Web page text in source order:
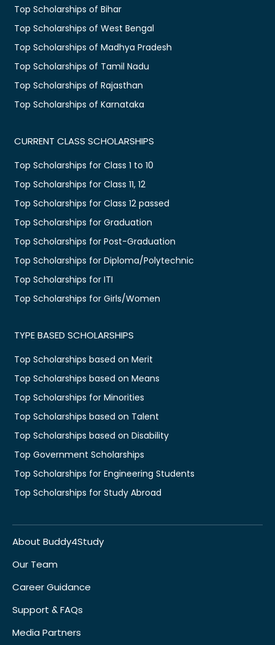
Top Scholarships of Bihar
Top Scholarships of West Bengal
Top Scholarships of Madhya Pradesh
Top Scholarships of Tamil Nadu
Top Scholarships of Rajasthan
Top Scholarships of Karnataka
CURRENT CLASS SCHOLARSHIPS
Top Scholarships for Class 1 to 10
Top Scholarships for Class 11, 12
Top Scholarships for Class 12 passed
Top Scholarships for Graduation
Top Scholarships for Post-Graduation
Top Scholarships for Diploma/Polytechnic
Top Scholarships for ITI
Top Scholarships for Girls/Women
TYPE BASED SCHOLARSHIPS
Top Scholarships based on Merit
Top Scholarships based on Means
Top Scholarships for Minorities
Top Scholarships based on Talent
Top Scholarships based on Disability
Top Government Scholarships
Top Scholarships for Engineering Students
Top Scholarships for Study Abroad
About Buddy4Study
Our Team
Career Guidance
Support & FAQs
Media Partners